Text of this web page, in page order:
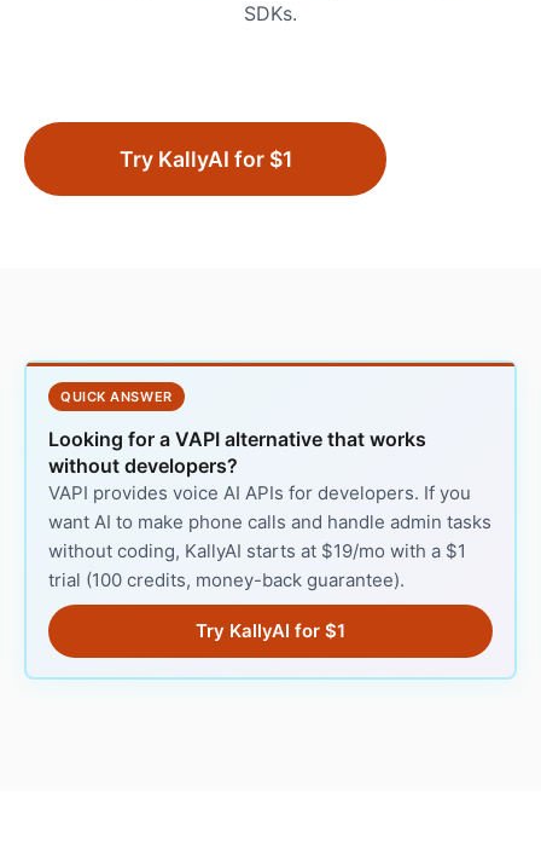
SDKs.
Try KallyAI for $1
QUICK ANSWER
Looking for a VAPI alternative that works
without developers?
VAPI provides voice AI APIs for developers. If you
want AI to make phone calls and handle admin tasks
without coding, KallyAI starts at $19/mo with a $1
trial (100 credits, money-back guarantee).
Try KallyAI for $1